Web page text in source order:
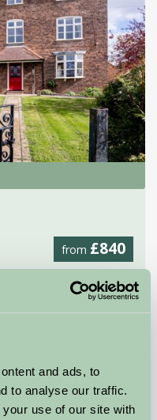
and ads, to
to analyse our traffic.
use of our site with
from £840